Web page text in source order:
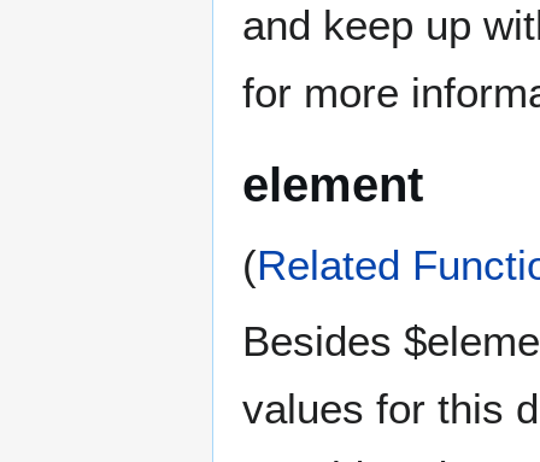
and keep up
for more
element
(Related
Besides
values for this